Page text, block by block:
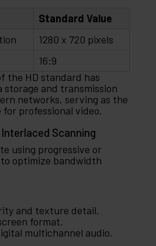
Standard Value
1280 x 720 pixels
16:9
the HD standard has
and transmission
networks, serving as the
for professional video.
Scanning
using progressive or
optimize bandwidth
and texture detail.
format.
multichannel audio.